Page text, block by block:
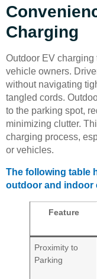
Charging
Outdoor EV
vehicle owners.
without navigating
tangled cords.
to the parking spot,
minimizing clutter.
charging process,
or vehicles.
The following table
outdoor and indoor
Feature
Proximity to
Parking